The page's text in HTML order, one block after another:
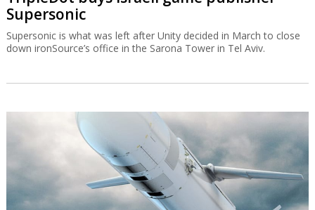
Supersonic
Supersonic is what was left after Unity decided in March to close
down ironSource’s office in the Sarona Tower in Tel Aviv.